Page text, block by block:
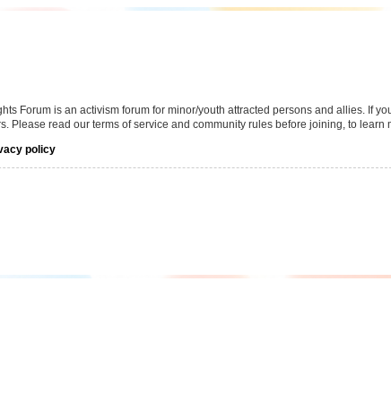
Forum is an activism forum for minor/youth attracted persons and allies. If
Please read our terms of service and community rules before joining, to learn
policy